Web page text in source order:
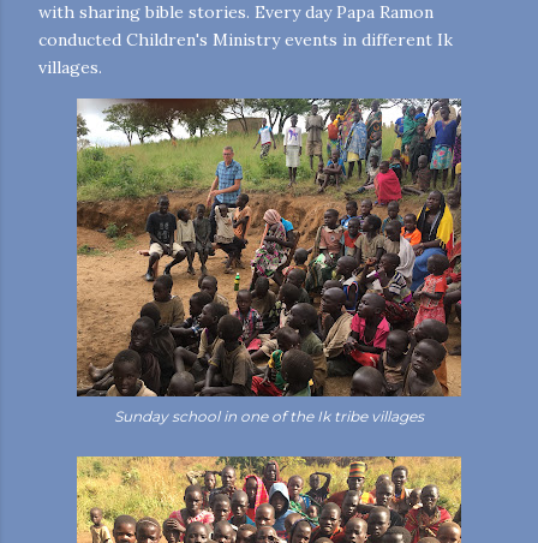
with sharing bible stories. Every day Papa Ramon
conducted Children's Ministry events in different Ik
villages.
Sunday school in one of the Ik tribe villages